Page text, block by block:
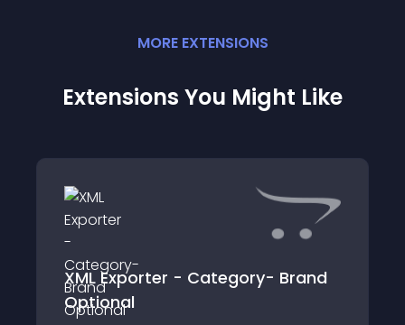
MORE EXTENSIONS
Extensions You Might Like
XML Exporter - Category- Brand
Optional